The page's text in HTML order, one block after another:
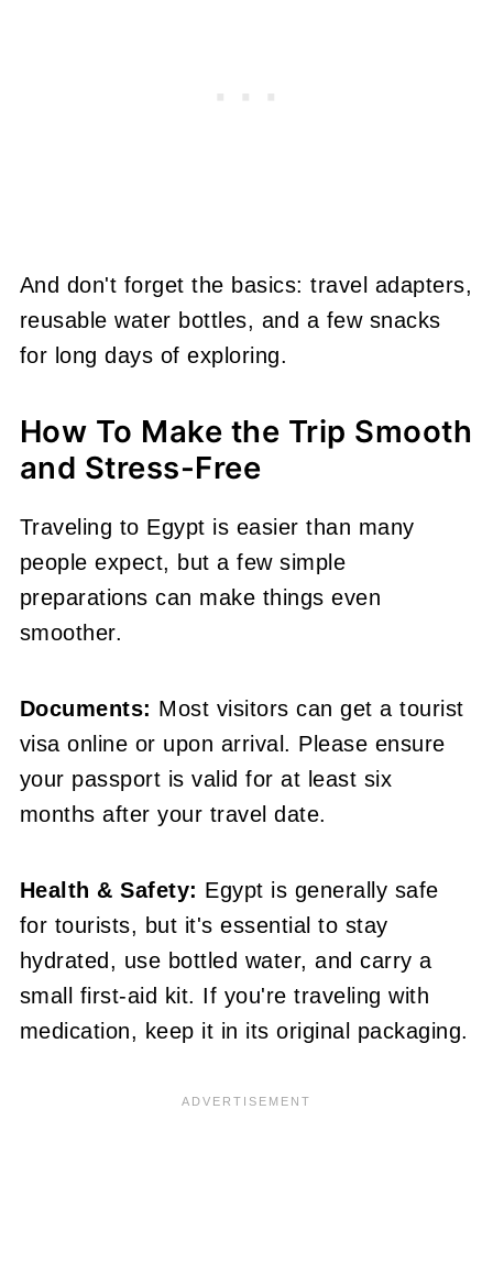
And don't forget the basics: travel adapters,
reusable water bottles, and a few snacks
for long days of exploring.
How To Make the Trip Smooth
and Stress-Free
Traveling to Egypt is easier than many
people expect, but a few simple
preparations can make things even
smoother.
Documents: Most visitors can get a tourist
visa online or upon arrival. Please ensure
your passport is valid for at least six
months after your travel date.
Health & Safety: Egypt is generally safe
for tourists, but it's essential to stay
hydrated, use bottled water, and carry a
small first-aid kit. If you're traveling with
medication, keep it in its original packaging.